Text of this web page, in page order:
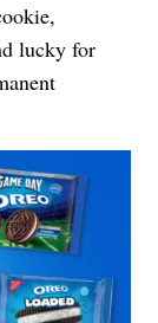
lucky for